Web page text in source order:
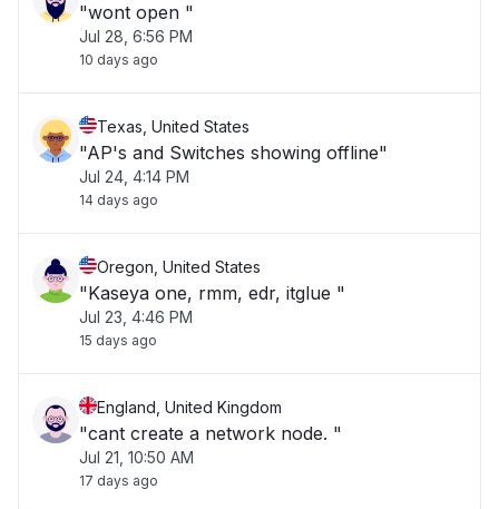
"wont open "
Jul 28, 6:56 PM
10 days ago
Texas, United States
"AP's and Switches showing offline"
Jul 24, 4:14 PM
14 days ago
Oregon, United States
"Kaseya one, rmm, edr, itglue "
Jul 23, 4:46 PM
15 days ago
England, United Kingdom
"cant create a network node. "
Jul 21, 10:50 AM
17 days ago